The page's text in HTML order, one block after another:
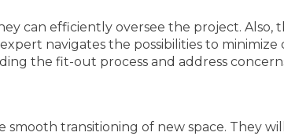
can efficiently oversee the project. Also,
navigates the possibilities to
the fit-out process and address
transitioning of new space. They